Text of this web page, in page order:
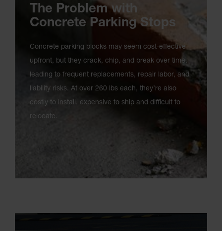
The Problem with
Concrete Parking Stops
Concrete parking blocks may seem cost-effective
upfront, but they crack, chip, and break over time,
leading to frequent replacements, repair labor, and
liability risks. At over 260 lbs each, they’re also
costly to install, expensive to ship and difficult to
relocate.